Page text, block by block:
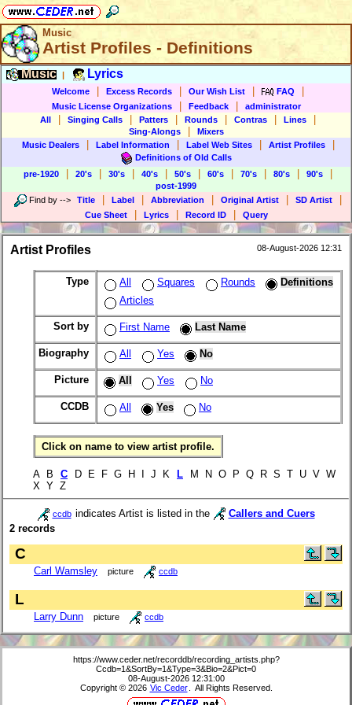
Music
Artist Profiles - Definitions
Music Lyrics
Welcome Excess Records Our Wish List FAQ
Music License Organizations Feedback
administrator
All
Singing Calls Patters Rounds Contras Lines
Sing-Alongs
Mixers
Music Dealers
Label Information Label Web Sites Artist Profiles
Definitions of Old Calls
pre-1920
20's 30's 40's 50's 60's 70's 80's 90's
post-1999
Find by --> Title Label Abbreviation Original Artist SD Artist
Cue Sheet Lyrics Record ID Query
Artist Profiles 08-August-2026 12:31
Type All Squares Rounds
Definitions
Articles
Sort by First Name Last Name
Biography All Yes No
Picture All Yes No
CCDB All Yes No
Click on name to view artist profile.
A B C D E F G H I J K L M N O P Q R S T U V W
X Y Z
ccdb indicates Artist is listed in the
Callers and Cuers
2 records
C
Carl Wamsley picture ccdb
L
Larry Dunn picture ccdb
https://www.ceder.net/recorddb/recording_artists.php?
Ccdb=1&SortBy=1&Type=3&Bio=2&Pict=0
08-August-2026 12:31:00
Copyright © 2026 Vic Ceder . All Rights Reserved.